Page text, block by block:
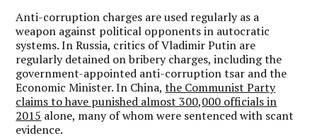
Anti-corruption charges are used regularly as a
weapon against political opponents in autocratic
systems. In Russia, critics of Vladimir Putin are
regularly detained on bribery charges, including the
government-appointed anti-corruption tsar and the
Economic Minister. In China,the Communist Party
claims to have punished almost 300,000 officials in
2015 alone, many of whom were sentenced with scant
evidence.